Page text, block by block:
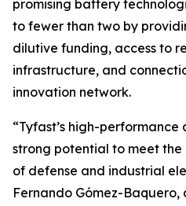
promising battery
to fewer than two by
dilutive funding, access to
infrastructure, and
innovation network.
“Tyfast’s high-
strong potential to meet
of defense and industrial
Fernando Gómez-